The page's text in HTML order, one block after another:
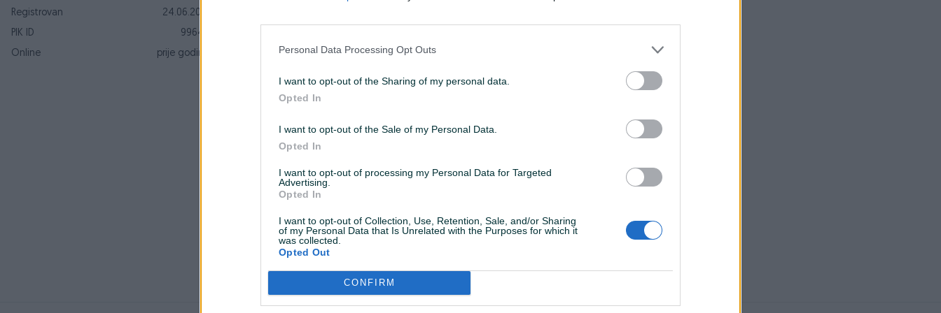
Personal Data Processing Opt Outs
I want to opt-out of the Sharing of my personal data.
Opted In
I want to opt-out of the Sale of my Personal Data.
Opted In
I want to opt-out of processing my Personal Data for Targeted
Advertising.
Opted In
I want to opt-out of Collection, Use, Retention, Sale, and/or Sharing
of my Personal Data that Is Unrelated with the Purposes for which it
was collected.
Opted Out
CONFIRM
Registrovan
24.06.2010
PIK ID
99643
Online
prije godinu Sasvim korektan.Preporuke za saradnju!
Sve preporuke. Brz dogovor, odlicna saradnja!
WatchStore 08.07.2015
Odličan i veoma korektan kupac, sjajna komunikacija,
za dalju saradnju.